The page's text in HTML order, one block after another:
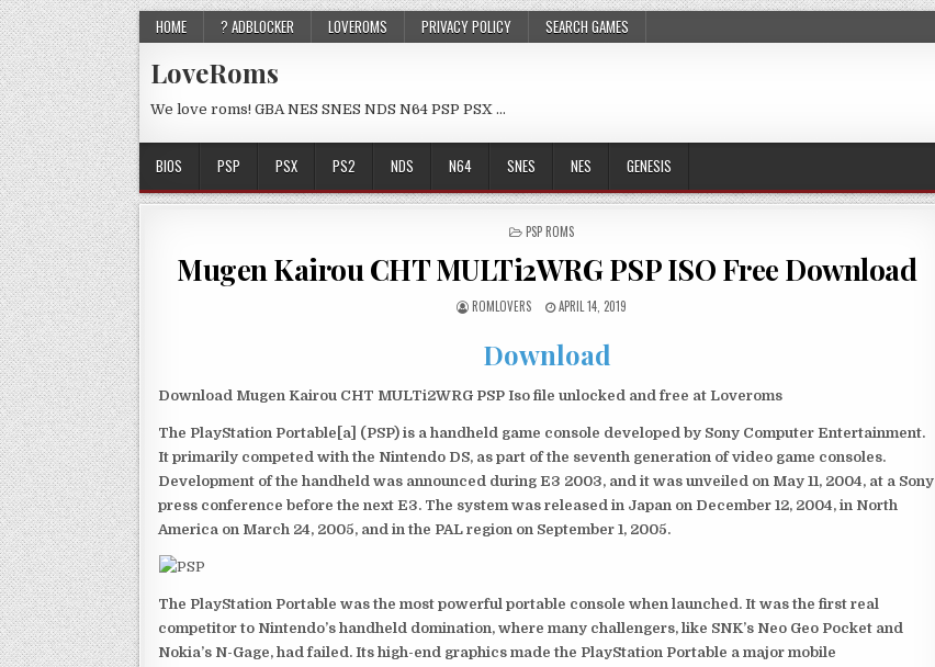
HOME ? ADBLOCKER LOVEROMS PRIVACY POLICY SEARCH GAMES
LoveRoms
We love roms! GBA NES SNES NDS N64 PSP PSX …
BIOS PSP PSX PS2 NDS N64 SNES NES GENESIS
POSTED
PSP ROMS
Mugen Kairou CHT MULTi2WRG PSP ISO Free Download
ROMLOVERS APRIL 14, 2019
Download
Download Mugen Kairou CHT MULTi2WRG PSP Iso file unlocked and free at Loveroms
The PlayStation Portable[a] (PSP) is a handheld game console developed by Sony Computer Entertainment.
It primarily competed with the Nintendo DS, as part of the seventh generation of video game consoles.
Development of the handheld was announced during E3 2003, and it was unveiled on May 11, 2004, at a Sony
press conference before the next E3. The system was released in Japan on December 12, 2004, in North
America on March 24, 2005, and in the PAL region on September 1, 2005.
The PlayStation Portable was the most powerful portable console when launched. It was the first real
competitor to Nintendo’s handheld domination, where many challengers, like SNK’s Neo Geo Pocket and
Nokia’s N-Gage, had failed. Its high-end graphics made the PlayStation Portable a major mobile